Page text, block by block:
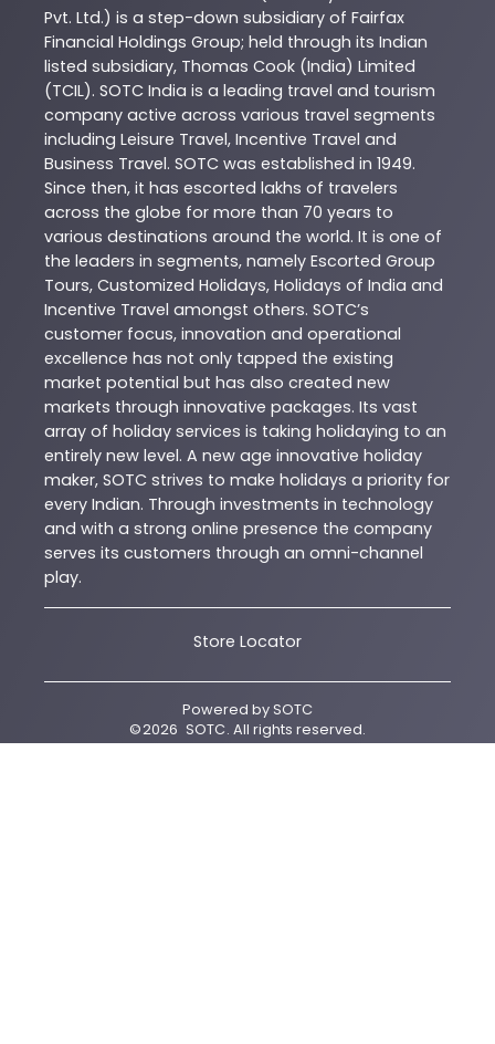
Pvt. Ltd.) is a step-down subsidiary of Fairfax
Financial Holdings Group; held through its Indian
listed subsidiary, Thomas Cook (India) Limited
(TCIL). SOTC India is a leading travel and tourism
company active across various travel segments
including Leisure Travel, Incentive Travel and
Business Travel. SOTC was established in 1949.
Since then, it has escorted lakhs of travelers
across the globe for more than 70 years to
various destinations around the world. It is one of
the leaders in segments, namely Escorted Group
Tours, Customized Holidays, Holidays of India and
Incentive Travel amongst others. SOTC’s
customer focus, innovation and operational
excellence has not only tapped the existing
market potential but has also created new
markets through innovative packages. Its vast
array of holiday services is taking holidaying to an
entirely new level. A new age innovative holiday
maker, SOTC strives to make holidays a priority for
every Indian. Through investments in technology
and with a strong online presence the company
serves its customers through an omni-channel
play.
Store Locator
Powered bySOTC
©2026 SOTC. All rights reserved.